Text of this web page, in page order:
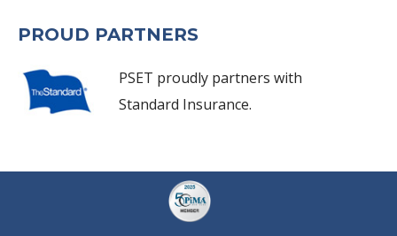
PROUD PARTNERS
PSET proudly partners with
Standard Insurance.